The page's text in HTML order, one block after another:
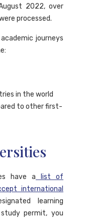
2022, over
processed.
journeys
in the world
to other first-
have a list of
international
learning
permit, you